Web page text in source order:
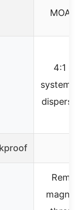
MOA
4:1
system